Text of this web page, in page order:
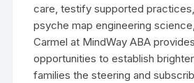
care, testify supported
psyche map engineering
Carmel at MindWay ABA
opportunities to establish
families the steering and